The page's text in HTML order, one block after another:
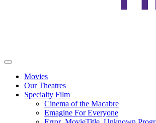
Movies
Our Theatres
Specialty Film
Cinema of the Macabre
Emagine For Everyone